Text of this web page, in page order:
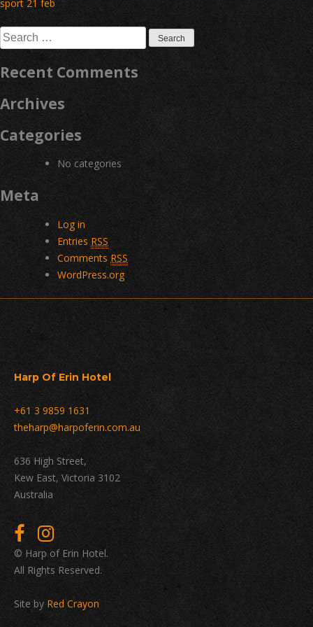
navigation
sport 21 feb
Search
for:
Recent Comments
Archives
Categories
No categories
Meta
Log in
Entries RSS
Comments RSS
WordPress.org
Harp Of Erin Hotel
+61 3 9859 1631
theharp@harpoferin.com.au
636 High Street,
Kew East, Victoria 3102
Australia
© Harp of Erin Hotel.
All Rights Reserved.
Site by Red Crayon